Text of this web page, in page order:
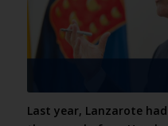
Last year, Lanzarote